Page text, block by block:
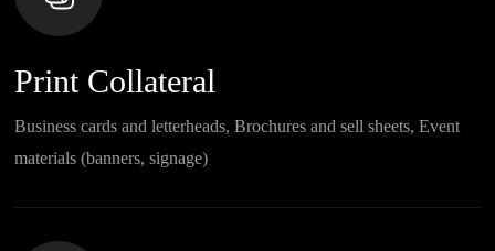
Print Collateral
Business cards and letterheads, Brochures and sell sheets, Event
materials (banners, signage)